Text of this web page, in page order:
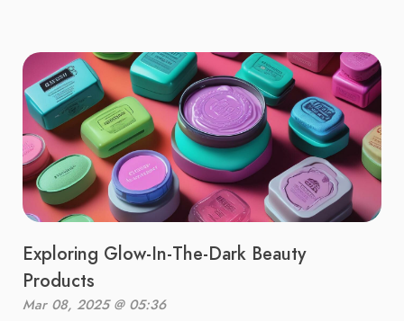
Exploring Glow-In-The-Dark Beauty
Products
Mar 08, 2025 @ 05:36